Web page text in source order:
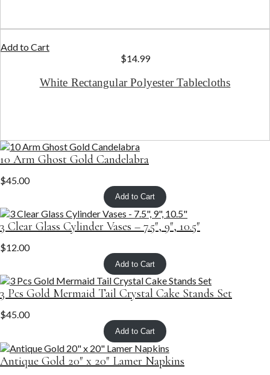
Add to Cart
$14.99
White Rectangular Polyester Tablecloths
10 Arm Ghost Gold Candelabra
$45.00
Add to Cart
3 Clear Glass Cylinder Vases – 7.5″, 9″, 10.5″
$12.00
Add to Cart
3 Pcs Gold Mermaid Tail Crystal Cake Stands Set
$45.00
Add to Cart
Antique Gold 20″ x 20″ Lamer Napkins